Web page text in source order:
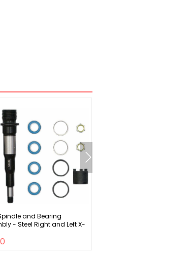
and Bearing
- Steel Right and Left X-